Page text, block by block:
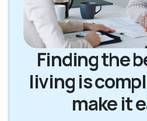
Finding the
living is
make it